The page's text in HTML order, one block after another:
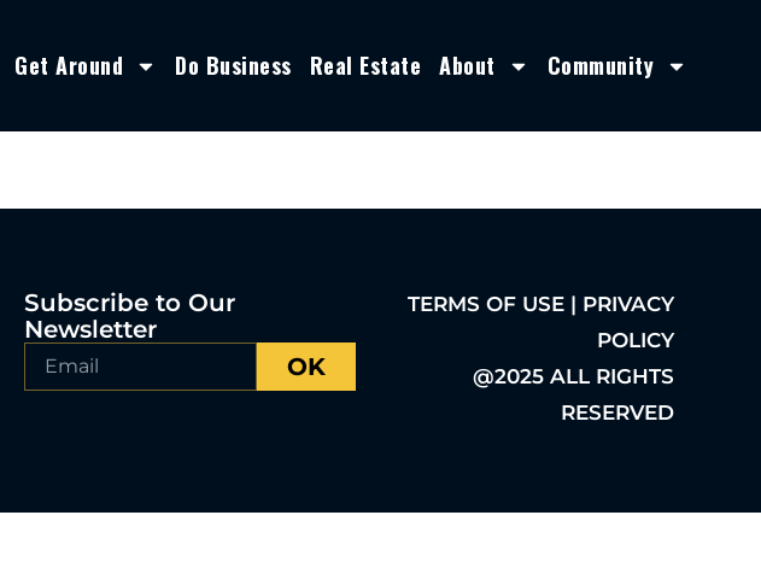
Get Around Do Business Real Estate About Community
Subscribe to Our
Newsletter
OK
TERMS OF USE | PRIVACY
POLICY
@2025 ALL RIGHTS
RESERVED